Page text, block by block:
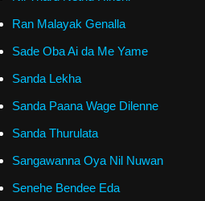
Ran Malayak Genalla
Sade Oba Ai da Me Yame
Sanda Lekha
Sanda Paana Wage Dilenne
Sanda Thurulata
Sangawanna Oya Nil Nuwan
Senehe Bendee Eda